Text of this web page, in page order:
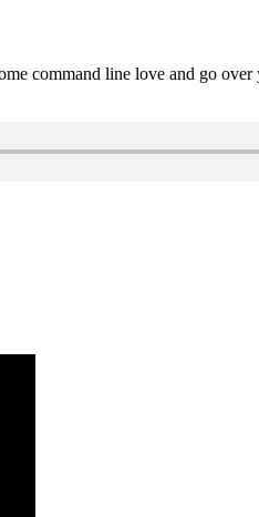
command line love and go